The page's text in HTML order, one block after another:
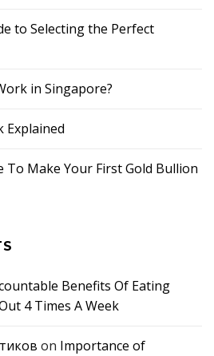
to Selecting the Perfect
in Singapore?
Explained
To Make Your First Gold Bullion
Benefits Of Eating
4 Times A Week
on Importance of